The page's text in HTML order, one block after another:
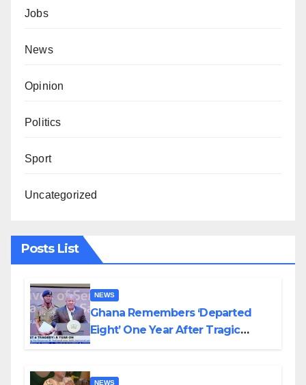
Jobs
News
Opinion
Politics
Sport
Uncategorized
Posts List
NEWS
Ghana Remembers ‘Departed
Eight’ One Year After Tragic
NEWS